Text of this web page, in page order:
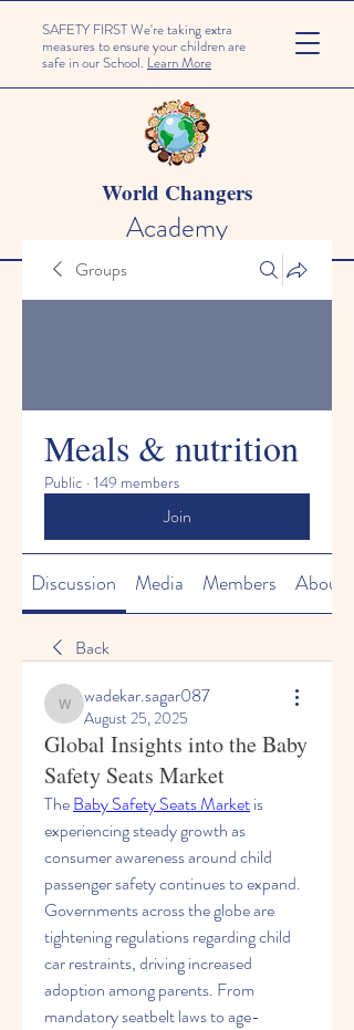
SAFETY FIRST We're taking extra
measures to ensure your children are
safe in our School. Learn More
World Changers
Academy
Groups
Meals & nutrition
Public · 149 members
Join
Discussion Media Members About
Back
wadekar.sagar087
wadekar.sagar087
August 25, 2025
Global Insights into the Baby
Safety Seats Market
The Baby Safety Seats Market is
experiencing steady growth as
consumer awareness around child
passenger safety continues to expand.
Governments across the globe are
tightening regulations regarding child
car restraints, driving increased
adoption among parents. From
mandatory seatbelt laws to age-